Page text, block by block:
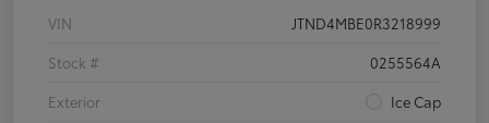
VIN
JTND4MBE0R3218999
Stock #
0255564A
Exterior
Ice Cap